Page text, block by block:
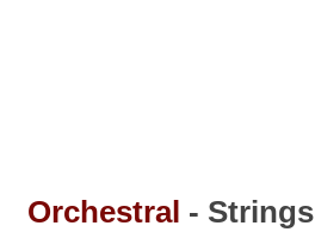
Orchestral - Strings